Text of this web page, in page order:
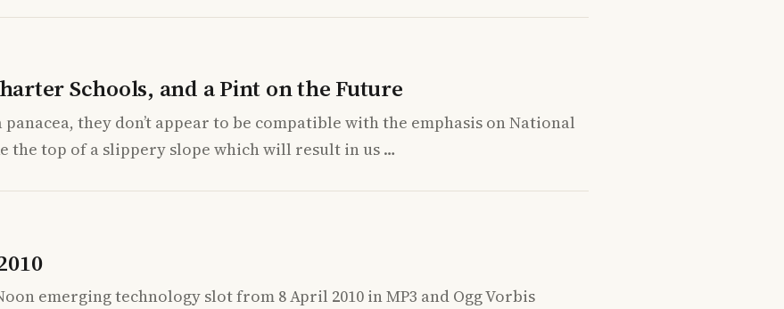
Schools, and a Pint on the Future
they don’t appear to be compatible with the emphasis on National
the top of a slippery slope which will result in us …
emerging technology slot from 8 April 2010 in MP3 and Ogg Vorbis